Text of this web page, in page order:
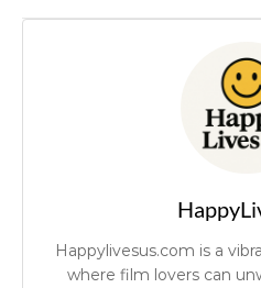
Happylivesus.com is a
where film lovers can